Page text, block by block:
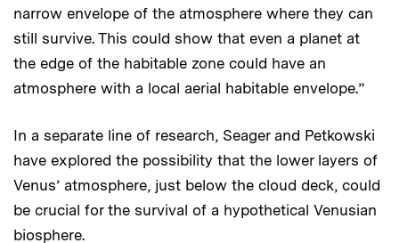
narrow envelope of the atmosphere where they can
still survive. This could show that even a planet at
the edge of the habitable zone could have an
atmosphere with a local aerial habitable envelope.”
In a separate line of research, Seager and Petkowski
have explored the possibility that the lower layers of
Venus’ atmosphere, just below the cloud deck, could
be crucial for the survival of a hypothetical Venusian
biosphere.